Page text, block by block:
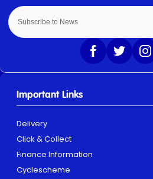
Important Links
Delivery
Click & Collect
Finance Information
Cyclescheme